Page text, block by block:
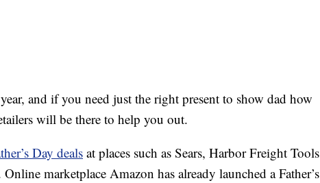
and if you need just the right present to show dad how
will be there to help you out.
Day dealsat places such as Sears, Harbor Freight Tools
marketplace Amazon has already launched a Father’s